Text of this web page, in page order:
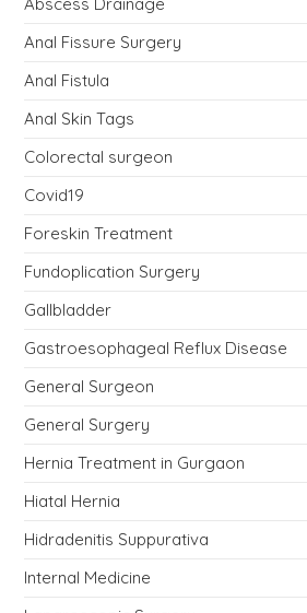
Anal Fissure Surgery
Anal Fistula
Anal Skin Tags
Colorectal surgeon
Covid19
Foreskin Treatment
Fundoplication Surgery
Gallbladder
Gastroesophageal Reflux Disease
General Surgeon
General Surgery
Hernia Treatment in Gurgaon
Hiatal Hernia
Hidradenitis Suppurativa
Internal Medicine